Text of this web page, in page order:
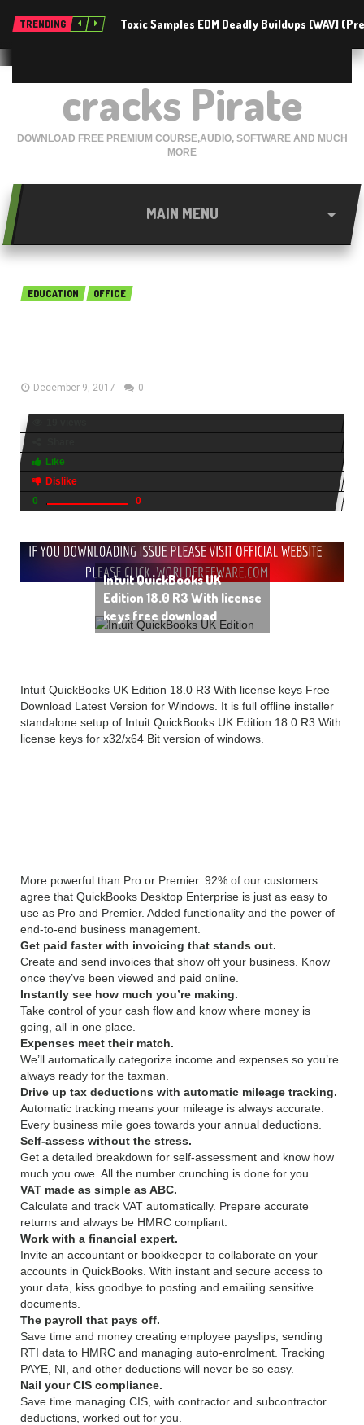
TRENDING Toxic Samples EDM Deadly Buildups [WAV]
cracks Pirate
DOWNLOAD FREE PREMIUM COURSE,AUDIO, SOFTWARE AND MUCH
MORE
MAIN MENU
EDUCATION OFFICE
December 9, 2017 0
Like
Dislike
0
0
Intuit QuickBooks UK
Edition 18.0 R3 With license
keys free download
Intuit QuickBooks UK Edition 18.0 R3 With license keys Free
Download Latest Version for Windows. It is full offline installer
standalone setup of Intuit QuickBooks UK Edition 18.0 R3 With
license keys for x32/x64 Bit version of windows.
More powerful than Pro or Premier. 92% of our customers
agree that QuickBooks Desktop Enterprise is just as easy to
use as Pro and Premier. Added functionality and the power of
end-to-end business management.
Get paid faster with invoicing that stands out.
Create and send invoices that show off your business. Know
once they’ve been viewed and paid online.
Instantly see how much you’re making.
Take control of your cash flow and know where money is
going, all in one place.
Expenses meet their match.
We’ll automatically categorize income and expenses so you’re
always ready for the taxman.
Drive up tax deductions with automatic mileage tracking.
Automatic tracking means your mileage is always accurate.
Every business mile goes towards your annual deductions.
Self-assess without the stress.
Get a detailed breakdown for self-assessment and know how
much you owe. All the number crunching is done for you.
VAT made as simple as ABC.
Calculate and track VAT automatically. Prepare accurate
returns and always be HMRC compliant.
Work with a financial expert.
Invite an accountant or bookkeeper to collaborate on your
accounts in QuickBooks. With instant and secure access to
your data, kiss goodbye to posting and emailing sensitive
documents.
The payroll that pays off.
Save time and money creating employee payslips, sending
RTI data to HMRC and managing auto-enrolment. Tracking
PAYE, NI, and other deductions will never be so easy.
Nail your CIS compliance.
Save time managing CIS, with contractor and subcontractor
deductions, worked out for you.